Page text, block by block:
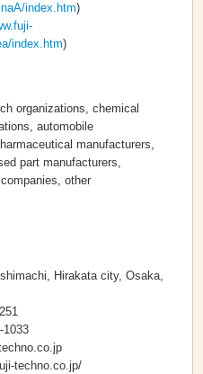
index.htm)
index.htm)
organizations, chemical
automobile
manufacturers,
part manufacturers,
other
Hirakata city, Osaka,
1033
techno.co.jp/